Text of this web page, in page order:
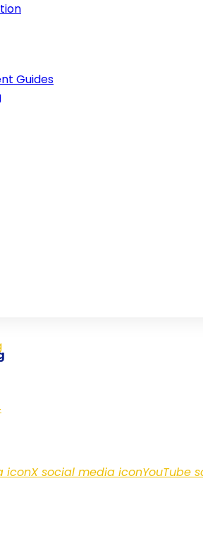
Guides
iconX social media iconYouTube